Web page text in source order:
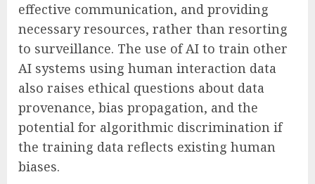
effective communication, and providing
necessary resources, rather than resorting
to surveillance. The use of AI to train other
AI systems using human interaction data
also raises ethical questions about data
provenance, bias propagation, and the
potential for algorithmic discrimination if
the training data reflects existing human
biases.